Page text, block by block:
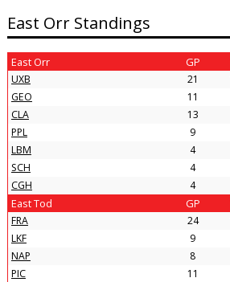
East Orr Standings
East Orr GP
UXB 21
GEO
11
CLA
13
PPL
9
LBM
4
SCH
4
CGH
4
East Tod GP
FRA 24
LKF
9
NAP
8
PIC
11